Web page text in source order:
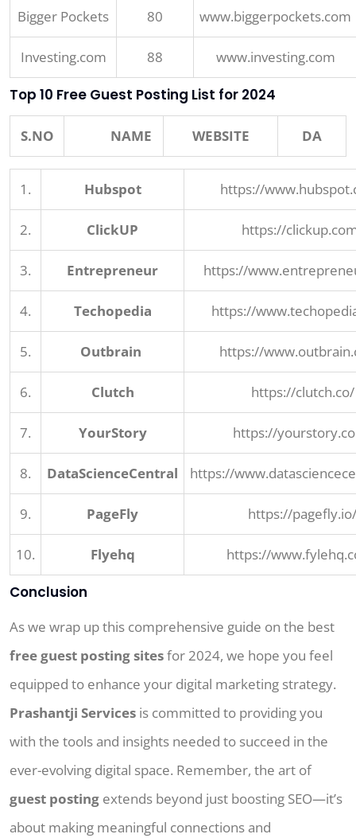
Bigger Pockets 80 www.biggerpockets.com
Investing.com 88 www.investing.com
Top 10 Free Guest Posting List for 2024
S.NO NAME WEBSITE DA
1. Hubspot https://
2. ClickUP https://
3. Entrepreneur https://
4. Techopedia https://
5. Outbrain https://
6. Clutch https://clutch.co/
7. YourStory https://
8. DataScienceCentral https://
9. PageFly https://pagefly.io/
10. Flyehq https://
Conclusion
As we wrap up this comprehensive guide on the best
free guest posting sitesfor 2024, we hope you feel
equipped to enhance your digital marketing strategy.
Prashantji Services is committed to providing you
with the tools and insights needed to succeed in the
ever-evolving digital space. Remember, the art of
guest posting extends beyond just boosting SEO—it’s
about making meaningful connections and